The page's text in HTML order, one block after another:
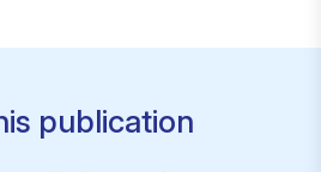
publication